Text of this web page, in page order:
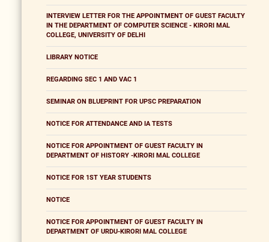
INTERVIEW LETTER FOR THE APPOINTMENT OF GUEST FACULTY
IN THE DEPARTMENT OF COMPUTER SCIENCE - KIRORI MAL
COLLEGE, UNIVERSITY OF DELHI
LIBRARY NOTICE
REGARDING SEC 1 AND VAC 1
SEMINAR ON BLUEPRINT FOR UPSC PREPARATION
NOTICE FOR ATTENDANCE AND IA TESTS
NOTICE FOR APPOINTMENT OF GUEST FACULTY IN
DEPARTMENT OF HISTORY -KIRORI MAL COLLEGE
NOTICE FOR 1ST YEAR STUDENTS
NOTICE
NOTICE FOR APPOINTMENT OF GUEST FACULTY IN
DEPARTMENT OF URDU-KIRORI MAL COLLEGE